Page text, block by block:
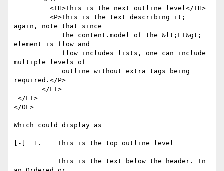
again, note that since
element is flow and
multiple levels of
required.</P>
</OL>
Which could display as
[-]  1.    This is the top outline level